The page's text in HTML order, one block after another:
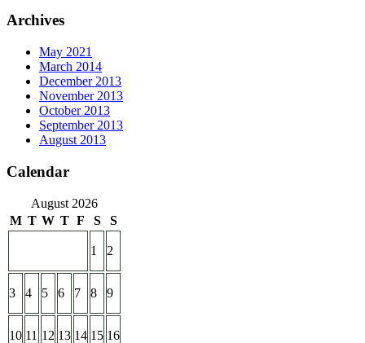
Archives
May 2021
March 2014
December 2013
November 2013
October 2013
September 2013
August 2013
Calendar
August 2026
M T W T F S S
1 2
3 4 5 6 7 8 9
10 11 12 13 14 15 16